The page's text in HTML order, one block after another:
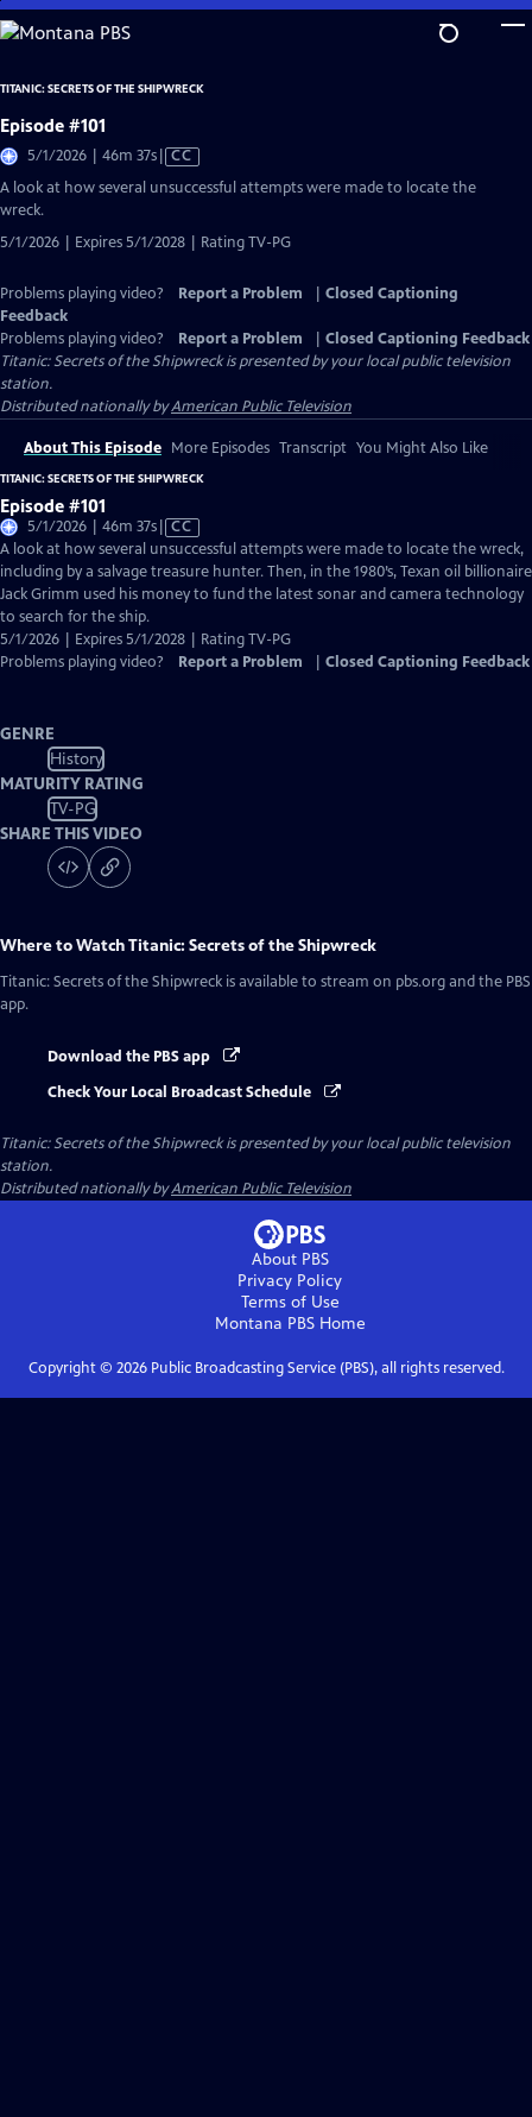
Skip
to
Content
TITANIC: SECRETS OF THE SHIPWRECK
Episode #101
5/1/2026 | 46m 37sVideo
CC
A look at how several unsuccessful attempts were made to locate the
wreck.
5/1/2026 | Expires 5/1/2028 | Rating TV-PG
Problems playing video? Report a Problem
Closed Captioning
Feedback
Problems playing video?
Report a Problem
Closed Captioning Feedback
Titanic: Secrets of the Shipwreckis presented by your local public television
station.
Distributed nationally byAmerican Public Television
About This Episode More Episodes Transcript You Might Also Like
TITANIC: SECRETS OF THE SHIPWRECK
Episode #101
5/1/2026 | 46m 37sVideo
has
Closed
Captions
CC
A look at how several unsuccessful attempts were made to locate the wreck,
including by a salvage treasure hunter. Then, in the 1980’s, Texan oil billionaire
Jack Grimm used his money to fund the latest sonar and camera technology
to search for the ship.
5/1/2026 | Expires 5/1/2028 | Rating TV-PG
Problems playing video?
Report a Problem Closed Captioning Feedback
GENRE
History
MATURITY RATING
TV-PG
SHARE THIS VIDEO
Where to WatchTitanic: Secrets of the Shipwreck
Titanic: Secrets of the Shipwreck is available to stream on pbs.org and the PBS
app.
Download the PBS app
Check Your Local Broadcast Schedule
Titanic: Secrets of the Shipwreckis presented by your local public television
station.
Distributed nationally byAmerican Public Television
About PBS
Privacy Policy
Terms of Use
Montana PBSHome
Copyright © 2026Public Broadcasting Service (PBS), all rights reserved.